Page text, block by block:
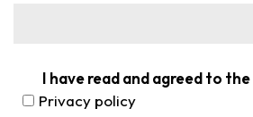
I have read and agreed to
Privacy policy